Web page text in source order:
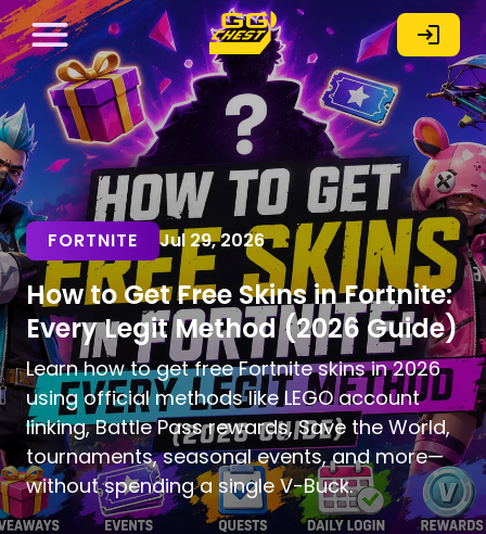
FORTNITE Jul 29, 2026
How to Get Free Skins in Fortnite:
Every Legit Method (2026 Guide)
Learn how to get free Fortnite skins in 2026
using official methods like LEGO account
linking, Battle Pass rewards, Save the World,
tournaments, seasonal events, and more—
without spending a single V-Buck.